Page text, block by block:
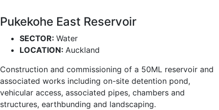
Pukekohe East Reservoir
SECTOR: Water
LOCATION: Auckland
Construction and commissioning of a 50ML reservoir and
associated works including on-site detention pond,
vehicular access, associated pipes, chambers and
structures, earthbunding and landscaping.